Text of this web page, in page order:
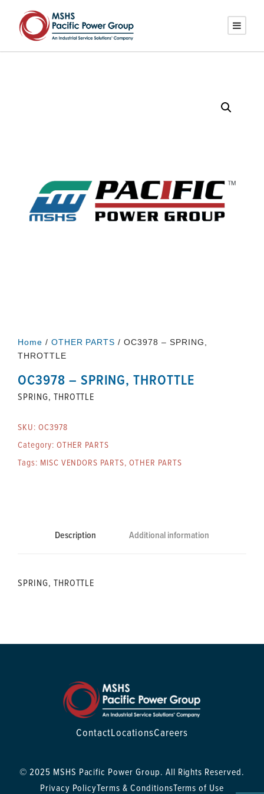
Home / OTHER PARTS / OC3978 – SPRING,
THROTTLE
OC3978 – SPRING, THROTTLE
SPRING, THROTTLE
SKU: OC3978
Category: OTHER PARTS
Tags: MISC VENDORS PARTS, OTHER PARTS
Description Additional information
SPRING, THROTTLE
ContactLocationsCareers
© 2025 MSHS Pacific Power Group. All Rights Reserved.
Privacy PolicyTerms & ConditionsTerms of Use